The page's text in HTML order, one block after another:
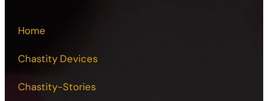
Home
Chastity Devices
Chastity-Stories